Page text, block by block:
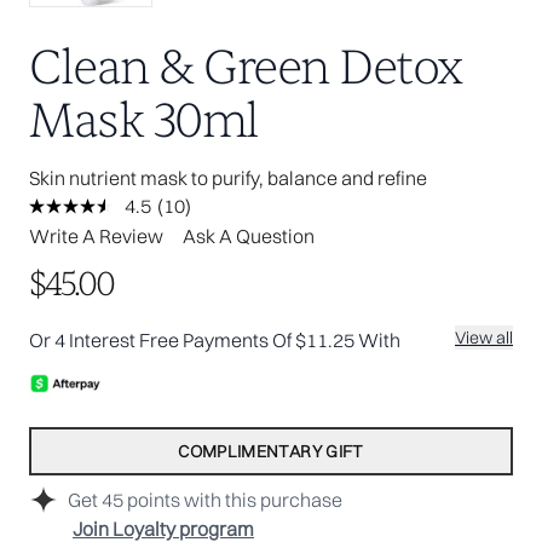
Clean & Green Detox
Mask 30ml
Skin nutrient mask to purify, balance and refine
4.5 Read
10
(10)
Write A Review
Ask A Question
Get45 points with this purchase
Join Loyalty program
$45.00
Or 4 Interest Free Payments Of $11.25 With View all
COMPLIMENTARY GIFT